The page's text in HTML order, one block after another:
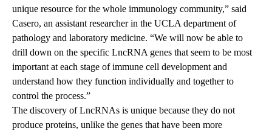
unique resource for the whole immunology community,” said
Casero, an assistant researcher in the UCLA department of
pathology and laboratory medicine. “We will now be able to
drill down on the specific LncRNA genes that seem to be most
important at each stage of immune cell development and
understand how they function individually and together to
control the process.”
The discovery of LncRNAs is unique because they do not
produce proteins, unlike the genes that have been more